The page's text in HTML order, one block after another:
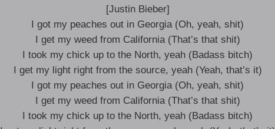
[Justin Bieber]
I got my peaches out in Georgia (Oh, yeah, shit)
I get my weed from California (That’s that shit)
I took my chick up to the North, yeah (Badass bitch)
I get my light right from the source, yeah (Yeah, that’s it)
I got my peaches out in Georgia (Oh, yeah, shit)
I get my weed from California (That’s that shit)
I took my chick up to the North, yeah (Badass bitch)